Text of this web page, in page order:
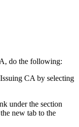
do the following:
CA by selecting
under the section
new tab to the